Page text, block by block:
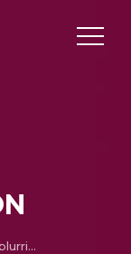
Least square based image deblurring